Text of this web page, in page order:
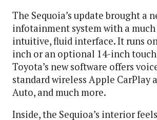
The Sequoia’s update brought a
infotainment system with a
intuitive, fluid interface. It runs
inch or an optional 14-inch
Toyota’s new software offers
standard wireless Apple CarPlay
Auto, and much more.
Inside, the Sequioa’s interior